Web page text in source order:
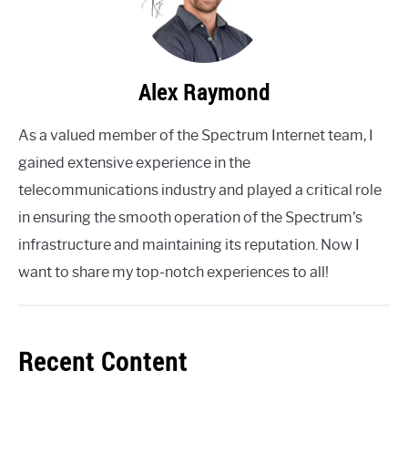
Alex Raymond
As a valued member of the Spectrum Internet team, I
gained extensive experience in the
telecommunications industry and played a critical role
in ensuring the smooth operation of the Spectrum's
infrastructure and maintaining its reputation. Now I
want to share my top-notch experiences to all!
Recent Content